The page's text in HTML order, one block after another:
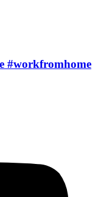
#workfromhome